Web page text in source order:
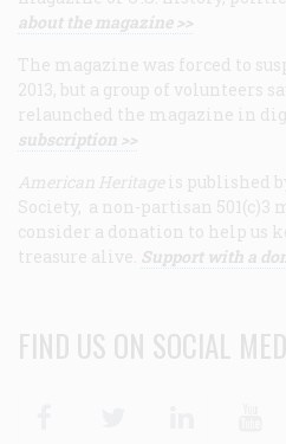
about the magazine >>
The magazine was forced to
2013, but a group of volunteers
relaunched the magazine in
subscription >>
American Heritage is published
Society, a non-partisan 501(c)3
consider a donation to help us
treasure alive. Support with a
FIND US ON SOCIAL